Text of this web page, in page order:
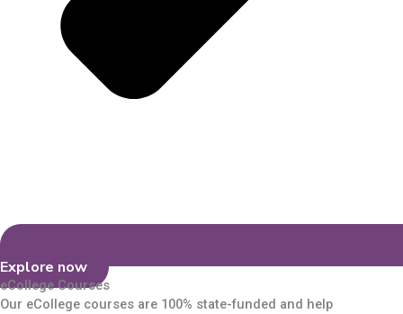
Explore now
eCollege Courses
Our eCollege courses are 100% state-funded and help